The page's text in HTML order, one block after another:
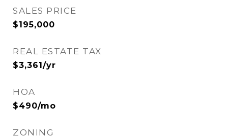
SALES PRICE
$195,000
REAL ESTATE TAX
$3,361/yr
HOA
$490/mo
ZONING